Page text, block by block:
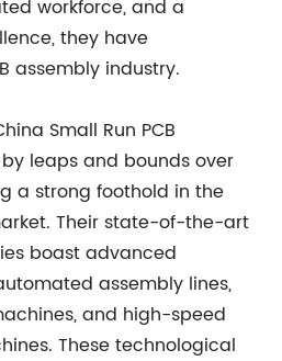
workforce, and a
they have
assembly industry.
Small Run PCB
leaps and bounds over
a strong foothold in the
Their state-of-the-art
boast advanced
assembly lines,
and high-speed
These technological